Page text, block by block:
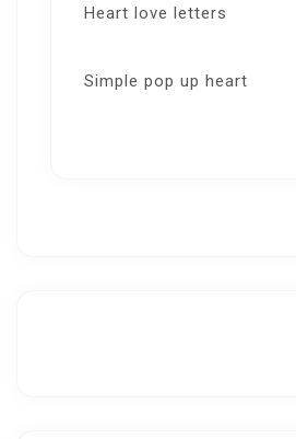
Heart love letters
Simple pop up heart